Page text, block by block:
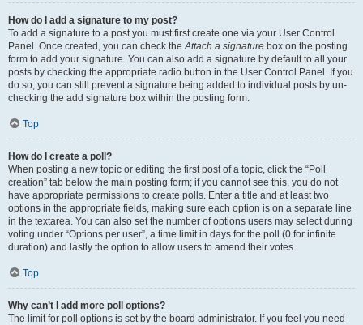
How do I add a signature to my post?
To add a signature to a post you must first create one via your User Control
Panel. Once created, you can check theAttach a signature box on the posting
form to add your signature. You can also add a signature by default to all your
posts by checking the appropriate radio button in the User Control Panel. If you
do so, you can still prevent a signature being added to individual posts by un-
checking the add signature box within the posting form.
Top
How do I create a poll?
When posting a new topic or editing the first post of a topic, click the “Poll
creation” tab below the main posting form; if you cannot see this, you do not
have appropriate permissions to create polls. Enter a title and at least two
options in the appropriate fields, making sure each option is on a separate line
in the textarea. You can also set the number of options users may select during
voting under “Options per user”, a time limit in days for the poll (0 for infinite
duration) and lastly the option to allow users to amend their votes.
Top
Why can’t I add more poll options?
The limit for poll options is set by the board administrator. If you feel you need